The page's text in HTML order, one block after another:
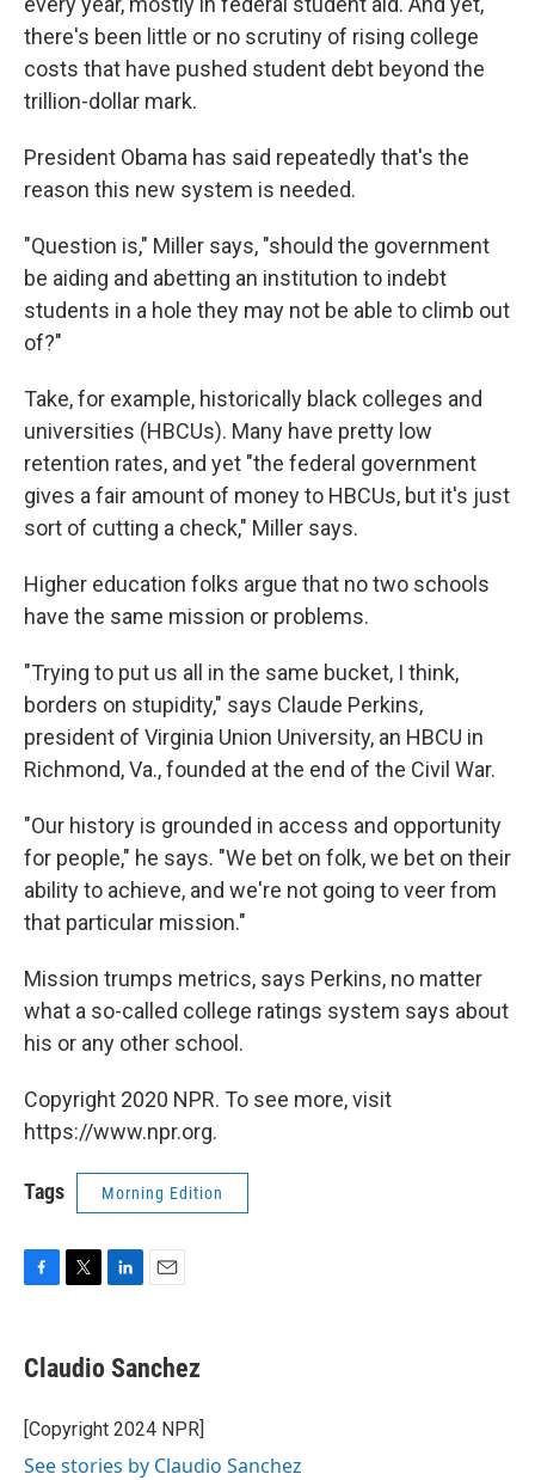
there's been little or no scrutiny of rising college
costs that have pushed student debt beyond the
trillion-dollar mark.
President Obama has said repeatedly that's the
reason this new system is needed.
"Question is," Miller says, "should the government
be aiding and abetting an institution to indebt
students in a hole they may not be able to climb out
of?"
Take, for example, historically black colleges and
universities (HBCUs). Many have pretty low
retention rates, and yet "the federal government
gives a fair amount of money to HBCUs, but it's just
sort of cutting a check," Miller says.
Higher education folks argue that no two schools
have the same mission or problems.
"Trying to put us all in the same bucket, I think,
borders on stupidity," says Claude Perkins,
president of Virginia Union University, an HBCU in
Richmond, Va., founded at the end of the Civil War.
"Our history is grounded in access and opportunity
for people," he says. "We bet on folk, we bet on their
ability to achieve, and we're not going to veer from
that particular mission."
Mission trumps metrics, says Perkins, no matter
what a so-called college ratings system says about
his or any other school.
Copyright 2020 NPR. To see more, visit
https://www.npr.org.
Tags Morning Edition
e
b
o
k
t
t
r
k
e
I
i
l
Claudio Sanchez
[Copyright 2024 NPR]
See stories by Claudio Sanchez